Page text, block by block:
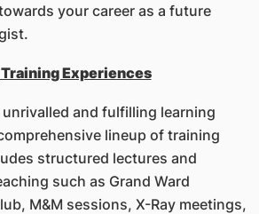
your career as a future
Experiences
and fulfilling learning
lineup of training
structured lectures and
such as Grand Ward
M&M sessions, X-Ray meetings,